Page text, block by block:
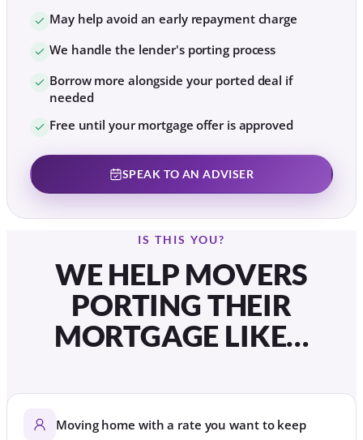
May help avoid an early repayment charge
We handle the lender's porting process
Borrow more alongside your ported deal if
needed
Free until your mortgage offer is approved
SPEAK TO AN ADVISER
IS THIS YOU?
WE HELP MOVERS
PORTING THEIR
MORTGAGE LIKE…
Moving home with a rate you want to keep